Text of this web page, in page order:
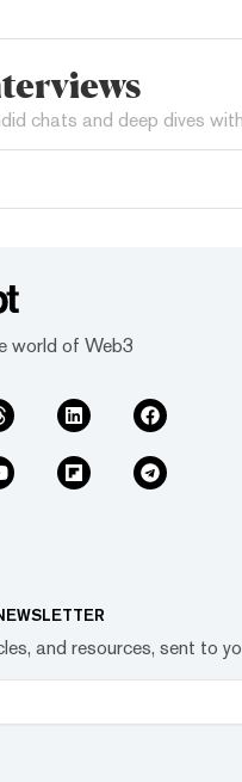
chats and deep dives
world of Web3
and resources, sent to